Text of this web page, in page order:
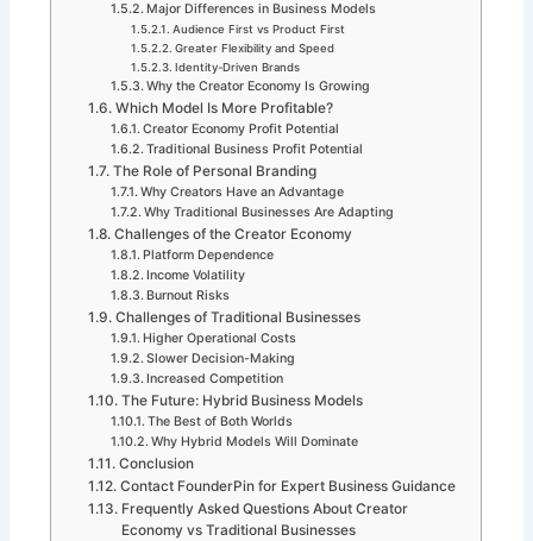
Major Differences in Business Models
Audience First vs Product First
Greater Flexibility and Speed
Identity-Driven Brands
Why the Creator Economy Is Growing
Which Model Is More Profitable?
Creator Economy Profit Potential
Traditional Business Profit Potential
The Role of Personal Branding
Why Creators Have an Advantage
Why Traditional Businesses Are Adapting
Challenges of the Creator Economy
Platform Dependence
Income Volatility
Burnout Risks
Challenges of Traditional Businesses
Higher Operational Costs
Slower Decision-Making
Increased Competition
The Future: Hybrid Business Models
The Best of Both Worlds
Why Hybrid Models Will Dominate
Conclusion
Contact FounderPin for Expert Business Guidance
Frequently Asked Questions About Creator
Economy vs Traditional Businesses